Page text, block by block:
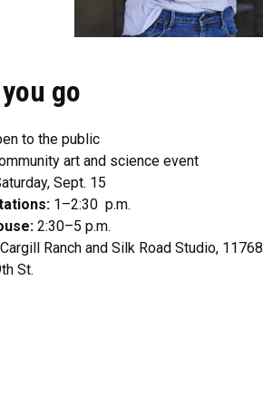
go
to the public
art and science event
Sept. 15
1–2:30 p.m.
2:30–5 p.m.
Cargill Ranch and Silk Road Studio, 11768
St.